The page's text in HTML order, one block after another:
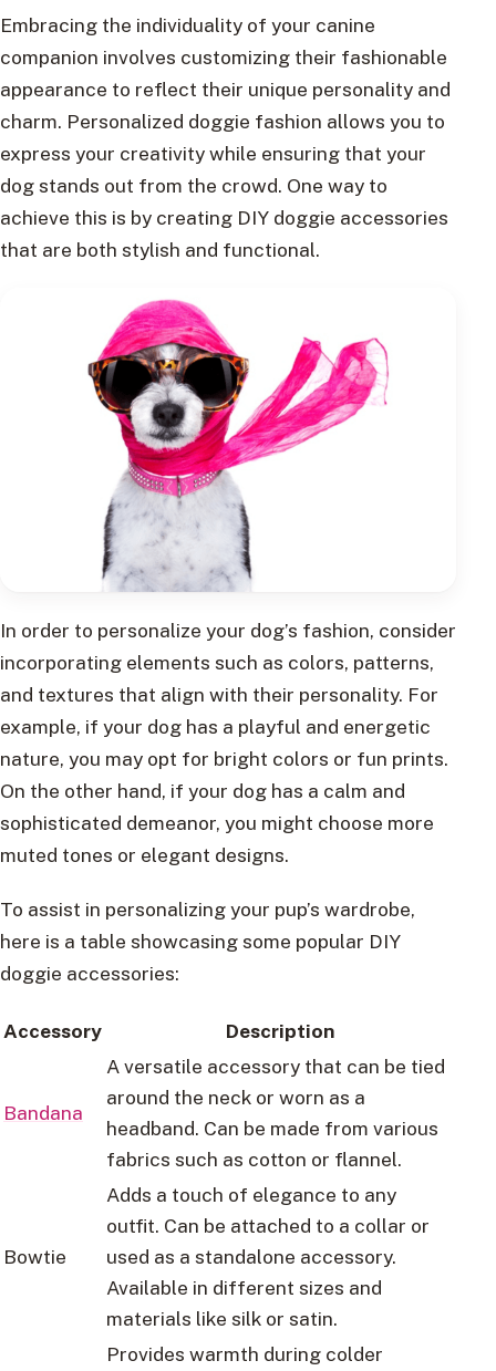
Embracing the individuality of your canine
companion involves customizing their fashionable
appearance to reflect their unique personality and
charm. Personalized doggie fashion allows you to
express your creativity while ensuring that your
dog stands out from the crowd. One way to
achieve this is by creating DIY doggie accessories
that are both stylish and functional.
In order to personalize your dog’s fashion, consider
incorporating elements such as colors, patterns,
and textures that align with their personality. For
example, if your dog has a playful and energetic
nature, you may opt for bright colors or fun prints.
On the other hand, if your dog has a calm and
sophisticated demeanor, you might choose more
muted tones or elegant designs.
To assist in personalizing your pup’s wardrobe,
here is a table showcasing some popular DIY
doggie accessories:
Accessory Description
Bandana
A versatile accessory that can be tied
around the neck or worn as a
headband. Can be made from various
fabrics such as cotton or flannel.
Bowtie
Adds a touch of elegance to any
outfit. Can be attached to a collar or
used as a standalone accessory.
Available in different sizes and
materials like silk or satin.
Provides warmth during colder